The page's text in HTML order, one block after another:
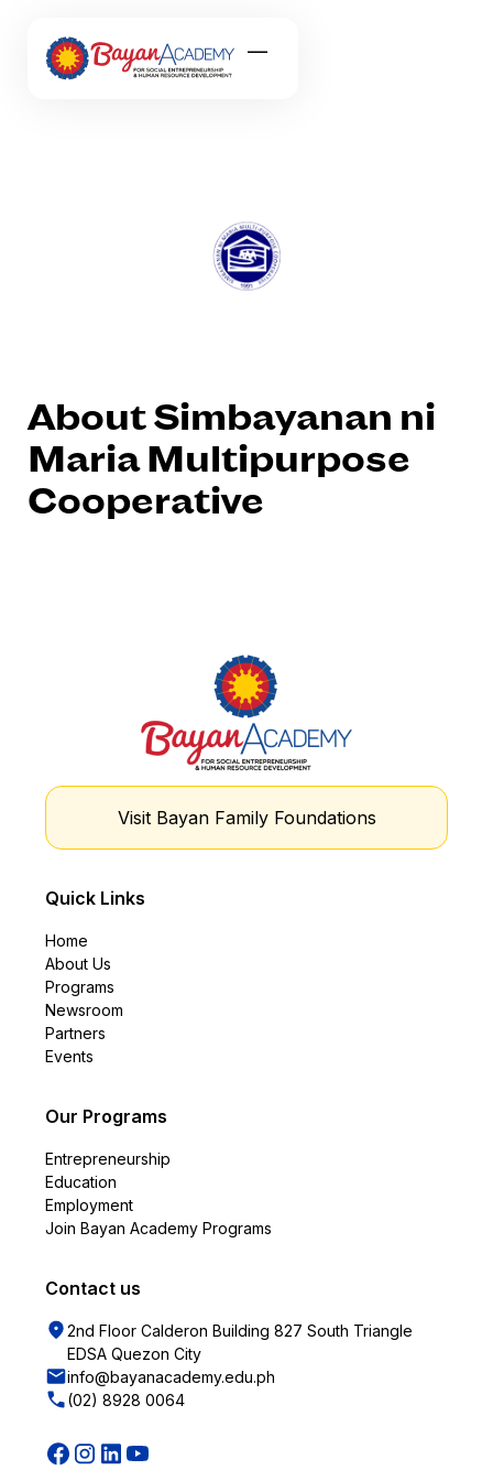
About Simbayanan ni
Maria Multipurpose
Cooperative
Visit Bayan Family Foundations
Quick Links
Home
About Us
Programs
Newsroom
Partners
Events
Our Programs
Entrepreneurship
Education
Employment
Join Bayan Academy Programs
Contact us
2nd Floor Calderon Building 827 South Triangle
EDSA Quezon City
info@bayanacademy.edu.ph
(02) 8928 0064